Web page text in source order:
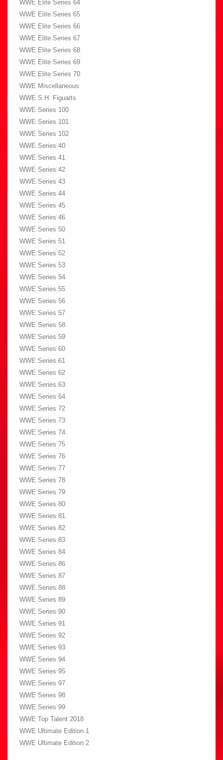
WWE Elite Series 64
WWE Elite Series 65
WWE Elite Series 66
WWE Elite Series 67
WWE Elite Series 68
WWE Elite Series 69
WWE Elite Series 70
WWE Miscellaneous
WWE S.H. Figuarts
WWE Series 100
WWE Series 101
WWE Series 102
WWE Series 40
WWE Series 41
WWE Series 42
WWE Series 43
WWE Series 44
WWE Series 45
WWE Series 46
WWE Series 50
WWE Series 51
WWE Series 52
WWE Series 53
WWE Series 54
WWE Series 55
WWE Series 56
WWE Series 57
WWE Series 58
WWE Series 59
WWE Series 60
WWE Series 61
WWE Series 62
WWE Series 63
WWE Series 64
WWE Series 72
WWE Series 73
WWE Series 74
WWE Series 75
WWE Series 76
WWE Series 77
WWE Series 78
WWE Series 79
WWE Series 80
WWE Series 81
WWE Series 82
WWE Series 83
WWE Series 84
WWE Series 86
WWE Series 87
WWE Series 88
WWE Series 89
WWE Series 90
WWE Series 91
WWE Series 92
WWE Series 93
WWE Series 94
WWE Series 95
WWE Series 97
WWE Series 98
WWE Series 99
WWE Top Talent 2018
WWE Ultimate Edition 1
WWE Ultimate Edition 2